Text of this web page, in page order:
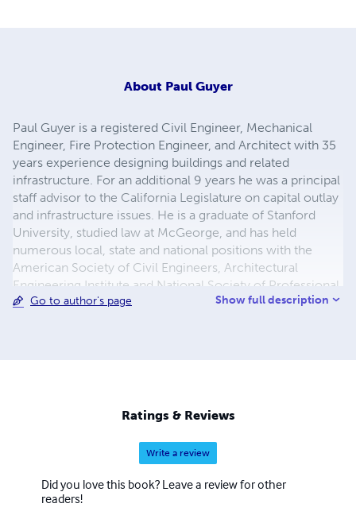
About Paul Guyer
Paul Guyer is a registered Civil Engineer, Mechanical
Engineer, Fire Protection Engineer, and Architect with 35
years experience designing buildings and related
infrastructure. For an additional 9 years he was a principal
staff advisor to the California Legislature on capital outlay
and infrastructure issues. He is a graduate of Stanford
University, studied law at McGeorge, and has held
numerous local, state and national positions with the
American Society of Civil Engineers, Architectural
Engineering Institute and National Society of Professional
Engineers.
Go to author's page Show full description
Ratings & Reviews
Write a review
Did you love this book? Leave a review for other
readers!